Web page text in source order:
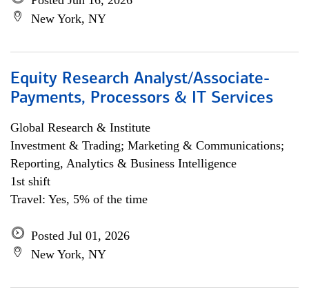
New York, NY
Equity Research Analyst/Associate-
Payments, Processors & IT Services
Global Research & Institute
Investment & Trading; Marketing & Communications;
Reporting, Analytics & Business Intelligence
1st shift
Travel: Yes, 5% of the time
Posted Jul 01, 2026
New York, NY